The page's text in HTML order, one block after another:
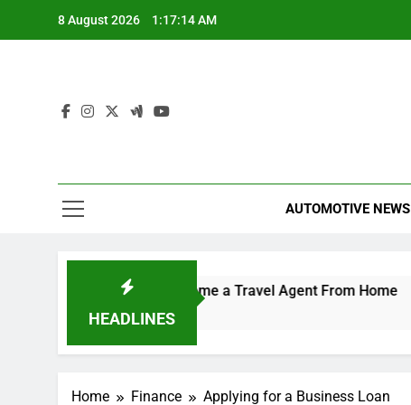
8 August 2026 1:17:15 AM
AUTOMOTIVE NEWS
HEADLINES
How to Become a Travel Agent From Home
5 Hours Ago
Home Finance Applying for a Business Loan